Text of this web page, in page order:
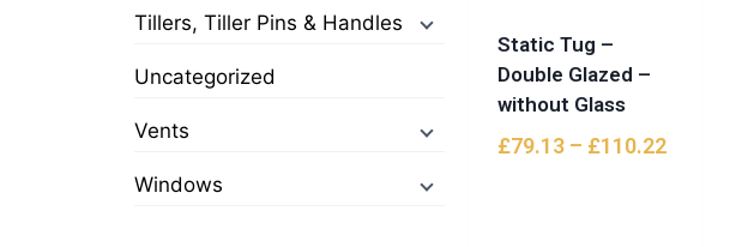
Tillers, Tiller Pins & Handles
Uncategorized
Vents
Windows
Static Tug –
Double Glazed –
without Glass
£79.13 – £110.22